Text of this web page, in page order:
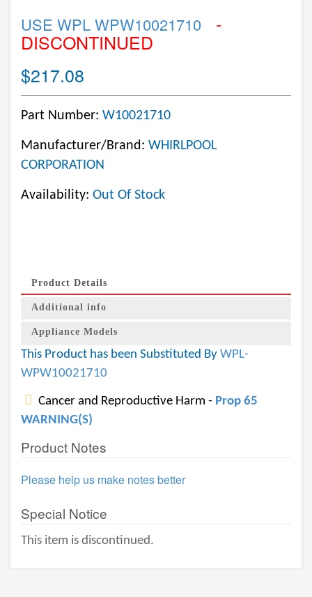
USE WPL WPW10021710 -
DISCONTINUED
$217.08
Part Number: W10021710
Manufacturer/Brand: WHIRLPOOL
CORPORATION
Availability: Out Of Stock
Product Details
Additional info
Appliance Models
This Product has been Substituted By WPL-
WPW10021710
Cancer and Reproductive Harm - Prop 65
WARNING(S)
Product Notes
Please help us make notes better
Special Notice
This item is discontinued.